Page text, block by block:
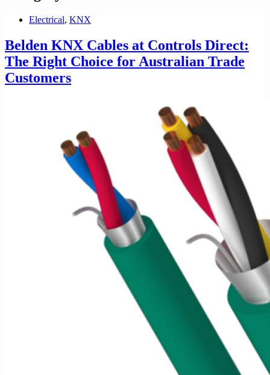
Electrical, KNX
Belden KNX Cables at Controls Direct:
The Right Choice for Australian Trade
Customers